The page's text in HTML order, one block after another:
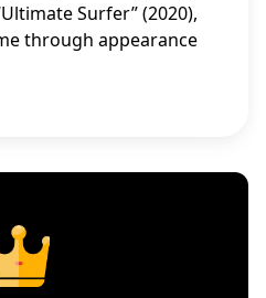
Surfer” (2020),
through appearance